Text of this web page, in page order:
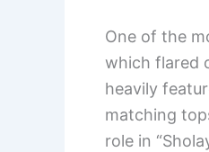
One of the
which flared
heavily
matching
role in